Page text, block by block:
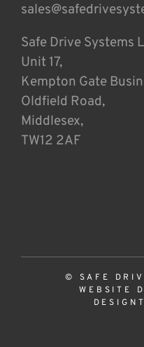
Safe Drive Systems
Unit 17,
Kempton Gate
Oldfield Road,
Middlesex,
TW12 2AF
© SAFE
WEBSITE